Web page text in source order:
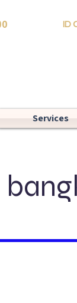
ID
Services